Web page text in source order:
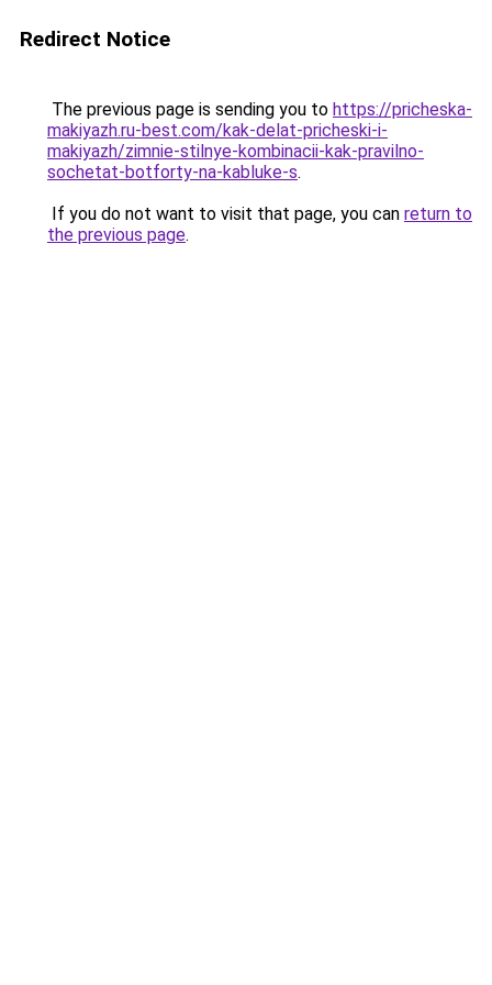
Redirect Notice
The previous page is sending you to https://pricheska-
makiyazh.ru-best.com/kak-delat-pricheski-i-
makiyazh/zimnie-stilnye-kombinacii-kak-pravilno-
sochetat-botforty-na-kabluke-s.
If you do not want to visit that page, you can return to
the previous page.